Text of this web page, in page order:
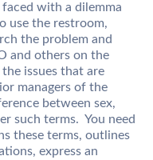
with a dilemma
use the restroom,
the problem and
and others on the
issues that are
managers of the
between sex,
such terms. You need
these terms, outlines
express an